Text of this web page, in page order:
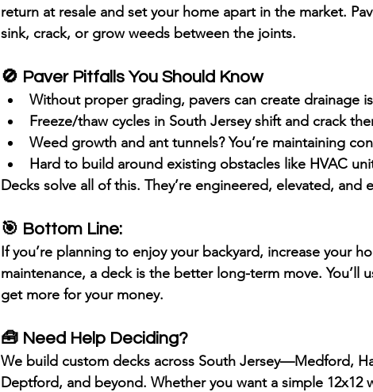
return at resale and set your home apart in the market.
sink, crack, or grow weeds between the joints.
🚫 Paver Pitfalls You Should Know
Without proper grading, pavers can create drainage
Freeze/thaw cycles in South Jersey shift and crack
Weed growth and ant tunnels? You’re maintaining
Hard to build around existing obstacles like HVAC
Decks solve all of this. They’re engineered, elevated, and
🎯 Bottom Line:
If you’re planning to enjoy your backyard, increase your
maintenance, a deck is the better long-term move. You’ll
get more for your money.
🧰 Need Help Deciding?
We build custom decks across South Jersey—Medford,
Deptford, and beyond. Whether you want a simple